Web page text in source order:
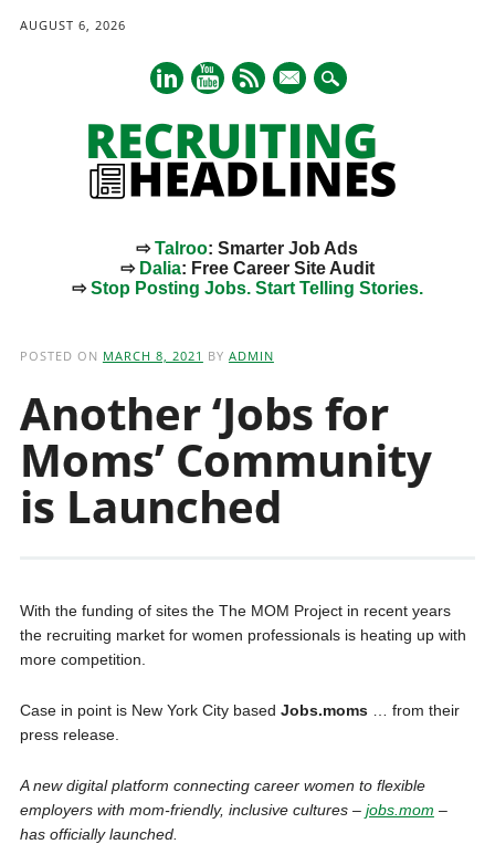
AUGUST 6, 2026
mail
⇨Talroo: Smarter Job Ads
⇨ Dalia: Free Career Site Audit
⇨Stop Posting Jobs. Start Telling Stories.
POSTED ON MARCH 8, 2021 BY ADMIN
Another ‘Jobs for
Moms’ Community
is Launched
With the funding of sites the The MOM Project in recent years
the recruiting market for women professionals is heating up with
more competition.
Case in point is New York City based Jobs.moms… from their
press release.
A new digital platform connecting career women to flexible
employers with mom-friendly, inclusive cultures – jobs.mom –
has officially launched.